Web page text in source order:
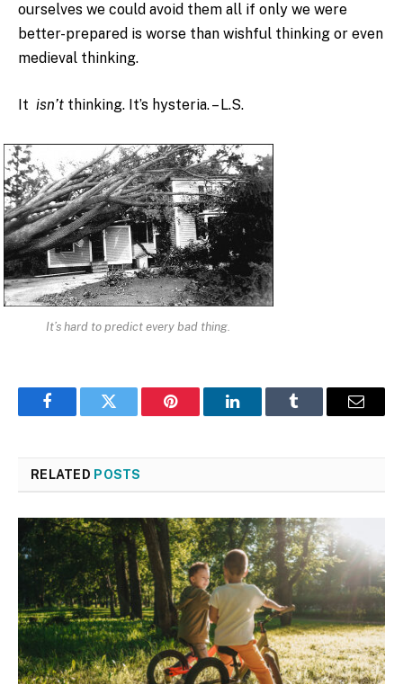
ourselves we could avoid them all if only we were
better-prepared is worse than wishful thinking or even
medieval thinking.
It isn’t thinking. It’s hysteria. – L.S.
It’s hard to predict every bad thing.
FacebookTwitter Pinterest LinkedInTumblr Email
RELATED POSTS